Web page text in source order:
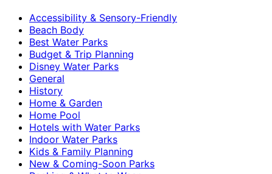
Accessibility & Sensory-Friendly
Beach Body
Best Water Parks
Budget & Trip Planning
Disney Water Parks
General
History
Home & Garden
Home Pool
Hotels with Water Parks
Indoor Water Parks
Kids & Family Planning
New & Coming-Soon Parks